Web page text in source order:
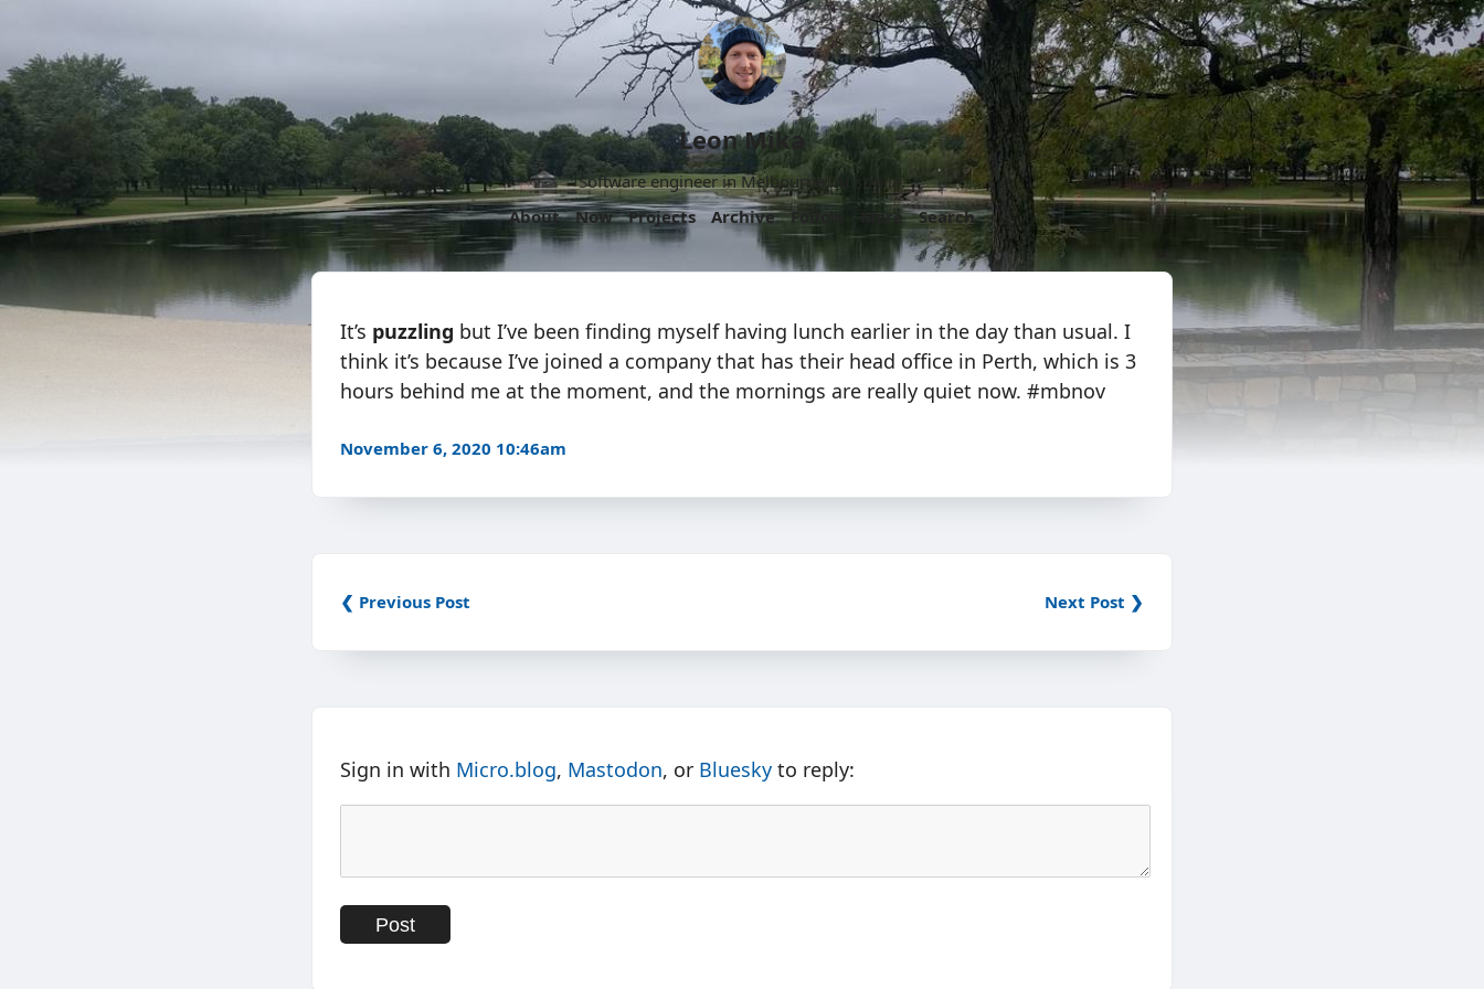
Leon Mika
Software engineer in Melbourne, Australia.
About
Now Projects Archive Follow More Search
It’s puzzling but I’ve been finding myself having lunch earlier in the day than usual. I
think it’s because I’ve joined a company that has their head office in Perth, which is 3
hours behind me at the moment, and the mornings are really quiet now. #mbnov
November 6, 2020 10:46am
❮ Previous Post Next Post ❯
Sign in with Micro.blog, Mastodon, or Bluesky to reply: